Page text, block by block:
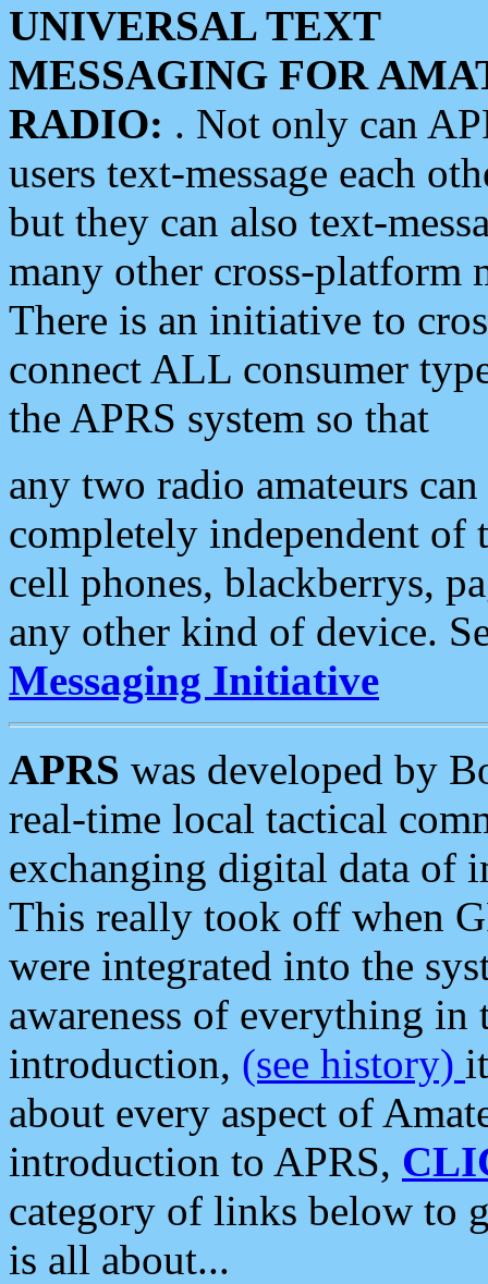
UNIVERSAL TEXT
MESSAGING FOR
RADIO: . Not only can
users text-message each
but they can also text-
many other cross-platform
There is an initiative to
connect ALL consumer
the APRS system so that
any two radio amateurs
completely independent of
cell phones, blackberrys,
any other kind of device.
Messaging Initiative
APRS was developed by
real-time local tactical
exchanging digital data of
This really took off when
were integrated into the
awareness of everything in
introduction, (see history)
about every aspect of
introduction to APRS,
category of links below to
is all about...